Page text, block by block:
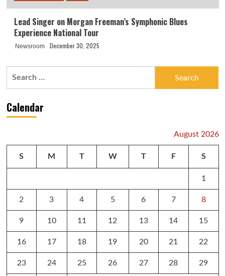
Lead Singer on Morgan Freeman’s Symphonic Blues
Experience National Tour
Newsroom December 30, 2025
Calendar
August 2026
S M T W T F S
1
2 3 4 5 6 7 8
9 10 11 12 13 14 15
16 17 18 19 20 21 22
23 24 25 26 27 28 29